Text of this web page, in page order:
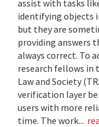
assist with tasks
identifying objects
but they are
providing answers
always correct. To
research fellows
Law and Society
verification layer
users with more
time. The work...